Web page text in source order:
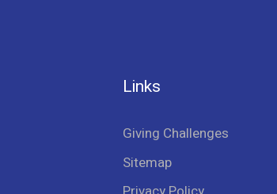
Links
Giving Challenges
Sitemap